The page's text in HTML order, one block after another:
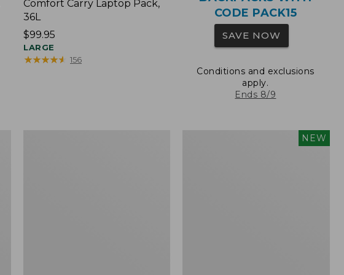
Comfort Carry Laptop Pack,
36L
Price:
$99.95
$99.95
LARGE
★★★★★
★★★★★ 156
CODE PACK15
SAVE NOW
Conditions and exclusions
apply.
Ends 8/9
NEW